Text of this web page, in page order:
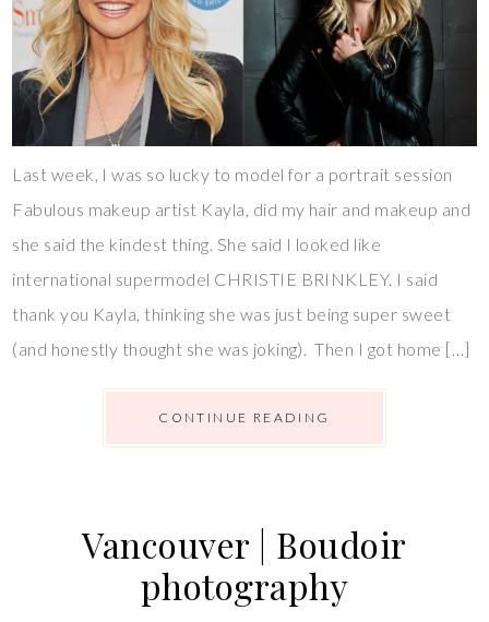
Last week, I was so lucky to model for a portrait session
Fabulous makeup artist Kayla, did my hair and makeup and
she said the kindest thing. She said I looked like
international supermodel CHRISTIE BRINKLEY. I said
thank you Kayla, thinking she was just being super sweet
(and honestly thought she was joking). Then I got home […]
CONTINUE READING
Vancouver | Boudoir
photography